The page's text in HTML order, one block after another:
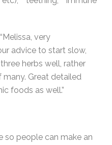
“Melissa, very
advice to start slow,
herbs well, rather
Great detailed
foods as well.”
so people can make an